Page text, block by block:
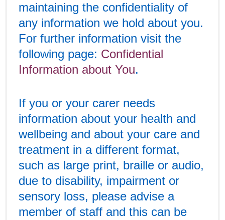
maintaining the confidentiality of
any information we hold about you.
For further information visit the
following page: Confidential
Information about You.
If you or your carer needs
information about your health and
wellbeing and about your care and
treatment in a different format,
such as large print, braille or audio,
due to disability, impairment or
sensory loss, please advise a
member of staff and this can be